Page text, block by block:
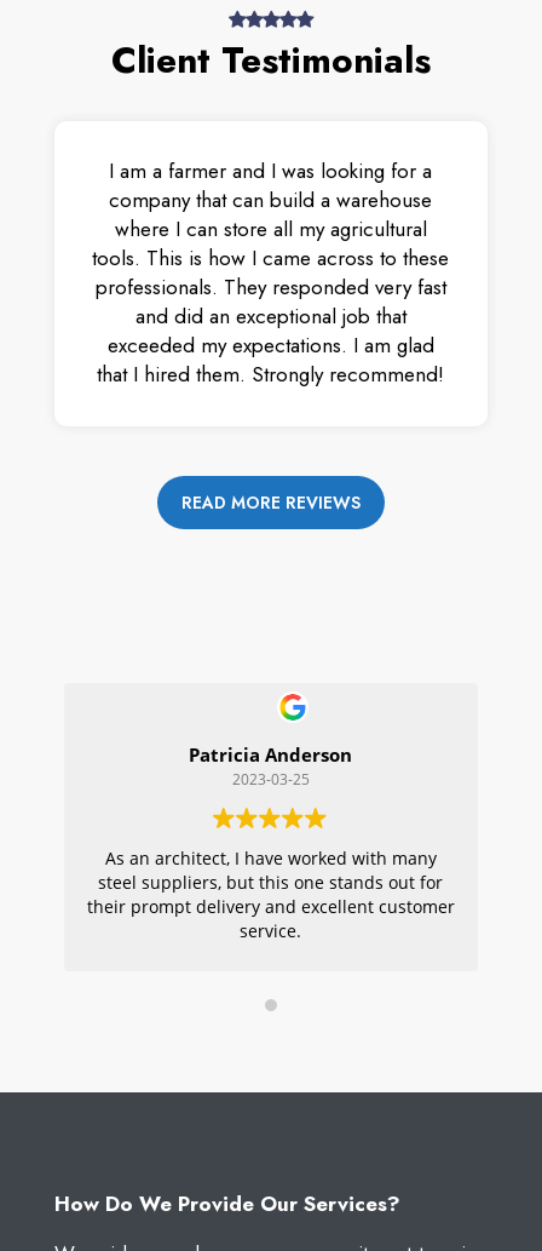
Client Testimonials
I am a farmer and I was looking for a
company that can build a warehouse
where I can store all my agricultural
tools. This is how I came across to these
professionals. They responded very fast
and did an exceptional job that
exceeded my expectations. I am glad
that I hired them. Strongly recommend!
READ MORE REVIEWS
Patricia Anderson
2023-03-25
As an architect, I have worked with many
steel suppliers, but this one stands out for
their prompt delivery and excellent customer
service.
How Do We Provide Our Services?